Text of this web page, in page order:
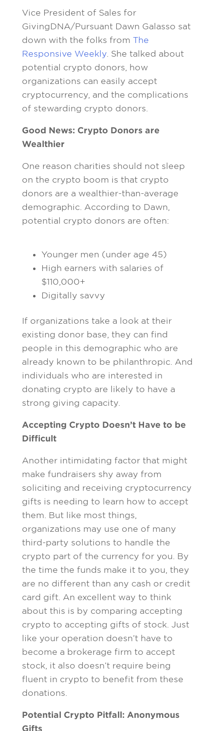
Vice President of Sales for
GivingDNA/Pursuant Dawn Galasso sat
down with the folks from The
Responsive Weekly. She talked about
potential crypto donors, how
organizations can easily accept
cryptocurrency, and the complications
of stewarding crypto donors.
Good News: Crypto Donors are
Wealthier
One reason charities should not sleep
on the crypto boom is that crypto
donors are a wealthier-than-average
demographic. According to Dawn,
potential crypto donors are often:
Younger men (under age 45)
High earners with salaries of
$110,000+
Digitally savvy
If organizations take a look at their
existing donor base, they can find
people in this demographic who are
already known to be philanthropic. And
individuals who are interested in
donating crypto are likely to have a
strong giving capacity.
Accepting Crypto Doesn’t Have to be
Difficult
Another intimidating factor that might
make fundraisers shy away from
soliciting and receiving cryptocurrency
gifts is needing to learn how to accept
them. But like most things,
organizations may use one of many
third-party solutions to handle the
crypto part of the currency for you. By
the time the funds make it to you, they
are no different than any cash or credit
card gift. An excellent way to think
about this is by comparing accepting
crypto to accepting gifts of stock. Just
like your operation doesn’t have to
become a brokerage firm to accept
stock, it also doesn’t require being
fluent in crypto to benefit from these
donations.
Potential Crypto Pitfall: Anonymous
Gifts